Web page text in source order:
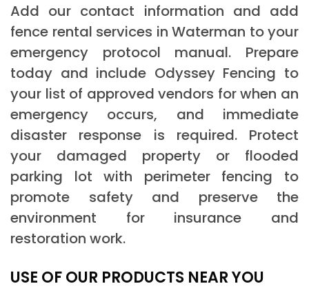
Add our contact information and add
fence rental services in Waterman to your
emergency protocol manual. Prepare
today and include Odyssey Fencing to
your list of approved vendors for when an
emergency occurs, and immediate
disaster response is required. Protect
your damaged property or flooded
parking lot with perimeter fencing to
promote safety and preserve the
environment for insurance and
restoration work.
USE OF OUR PRODUCTS NEAR YOU